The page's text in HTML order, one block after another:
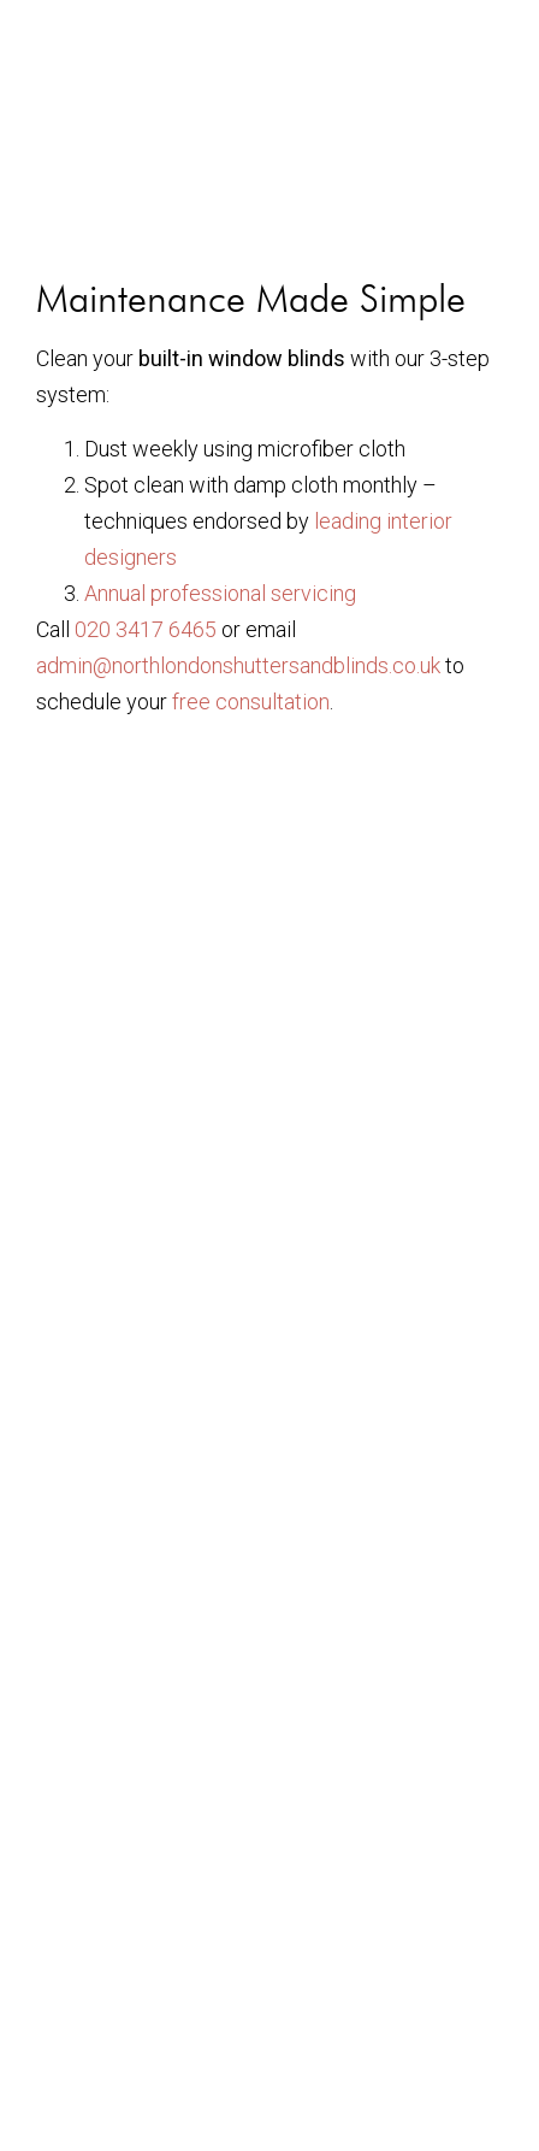
Maintenance Made Simple
Clean your built-in window blinds with our 3-step
system:
Dust weekly using microfiber cloth
Spot clean with damp cloth monthly –
techniques endorsed by leading interior
designers
Annual professional servicing
Call 020 3417 6465 or email
admin@northlondonshuttersandblinds.co.ukto
schedule yourfree consultation